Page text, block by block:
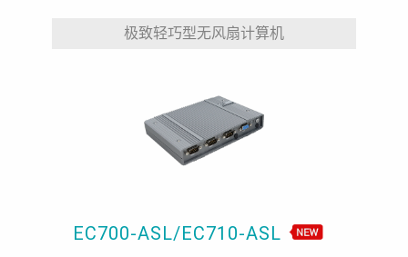
极致轻巧型无风扇计算机
EC700-ASL/EC710-ASL